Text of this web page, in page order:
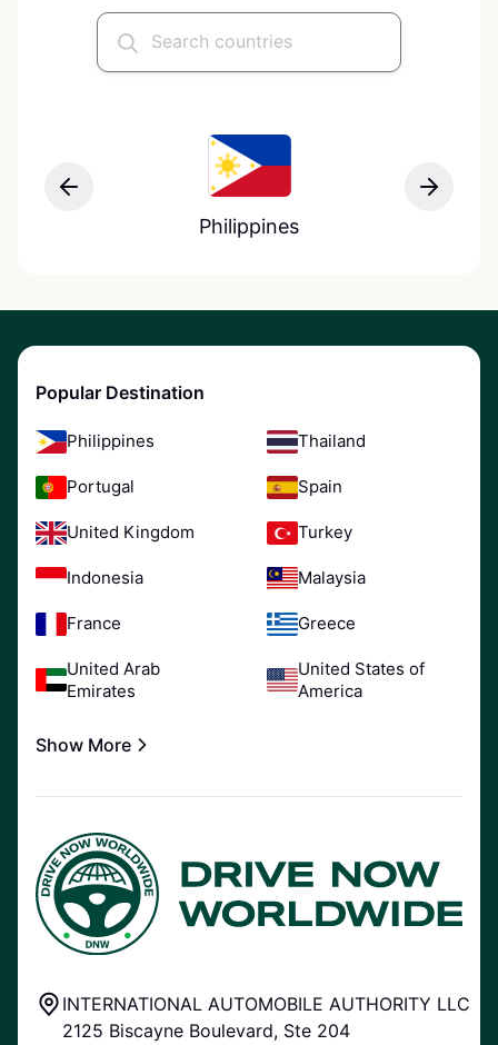
Philippines
Popular Destination
Philippines Thailand
Portugal Spain
United Kingdom Turkey
Indonesia Malaysia
France Greece
United Arab
Emirates
United States of
America
Show More
INTERNATIONAL AUTOMOBILE AUTHORITY LLC
2125 Biscayne Boulevard, Ste 204